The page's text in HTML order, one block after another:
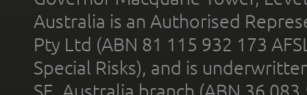
Australia is an Authorised
Pty Ltd (ABN 81 115 932 173
Special Risks), and is
SE, Australia branch (ABN 36